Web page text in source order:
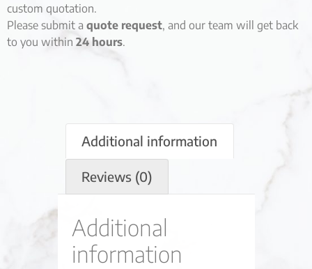
custom quotation.
Please submit a quote request, and our team will get back
to you within 24 hours.
Additional information
Reviews (0)
Additional
information